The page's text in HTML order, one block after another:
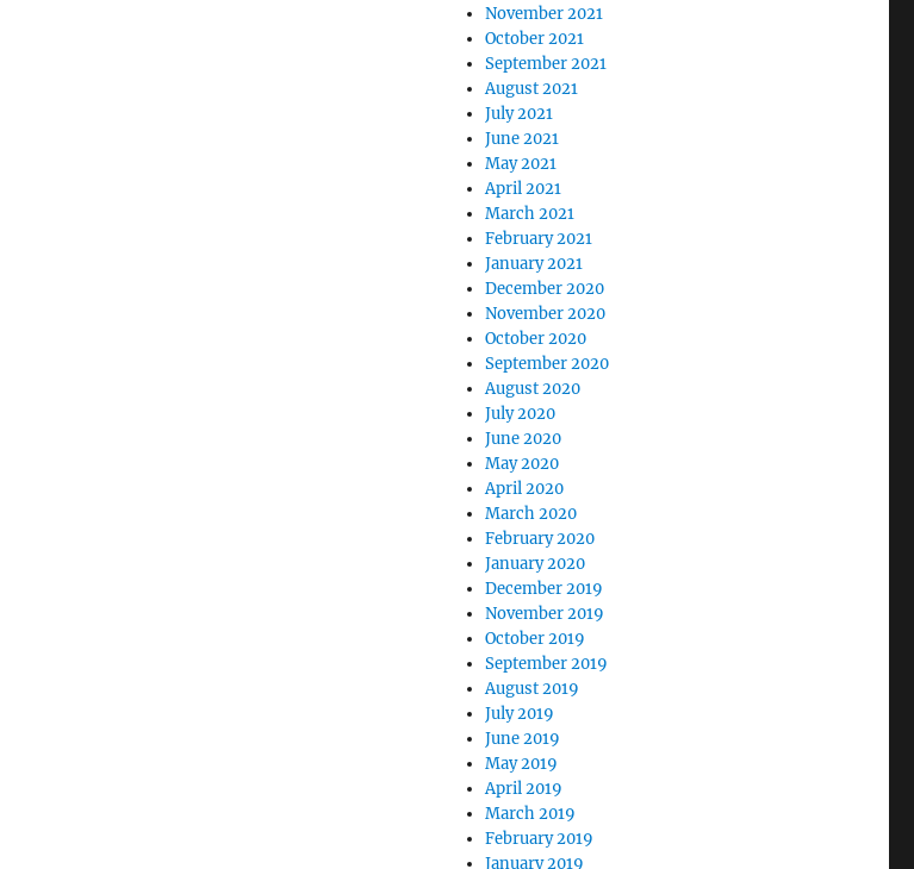
November 2021
October 2021
September 2021
August 2021
July 2021
June 2021
May 2021
April 2021
March 2021
February 2021
January 2021
December 2020
November 2020
October 2020
September 2020
August 2020
July 2020
June 2020
May 2020
April 2020
March 2020
February 2020
January 2020
December 2019
November 2019
October 2019
September 2019
August 2019
July 2019
June 2019
May 2019
April 2019
March 2019
February 2019
January 2019